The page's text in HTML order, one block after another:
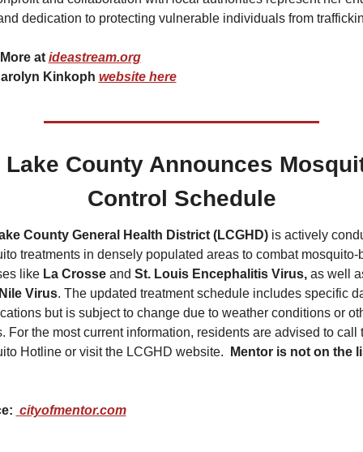
dedication to protecting vulnerable individuals from
at ideastream.org
Kinkoph website here
Lake County Announces
Control Schedule
County General Health District (LCGHD) is actively
treatments in densely populated areas to combat mosquito-
like La Crosse and St. Louis Encephalitis Virus,
Virus. The updated treatment schedule includes specific
but is subject to change due to weather conditions or
For the most current information, residents are advised to call
Hotline or visit the LCGHD website.
Mentor is not on the
cityofmentor.com